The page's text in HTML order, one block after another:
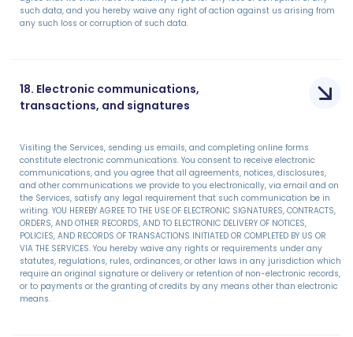
such data, and you hereby waive any right of action against us arising from
any such loss or corruption of such data.
18. Electronic communications,
transactions, and signatures
Visiting the Services, sending us emails, and completing online forms
constitute electronic communications. You consent to receive electronic
communications, and you agree that all agreements, notices, disclosures,
and other communications we provide to you electronically, via email and on
the Services, satisfy any legal requirement that such communication be in
writing. YOU HEREBY AGREE TO THE USE OF ELECTRONIC SIGNATURES, CONTRACTS,
ORDERS, AND OTHER RECORDS, AND TO ELECTRONIC DELIVERY OF NOTICES,
POLICIES, AND RECORDS OF TRANSACTIONS INITIATED OR COMPLETED BY US OR
VIA THE SERVICES. You hereby waive any rights or requirements under any
statutes, regulations, rules, ordinances, or other laws in any jurisdiction which
require an original signature or delivery or retention of non-electronic records,
or to payments or the granting of credits by any means other than electronic
means.